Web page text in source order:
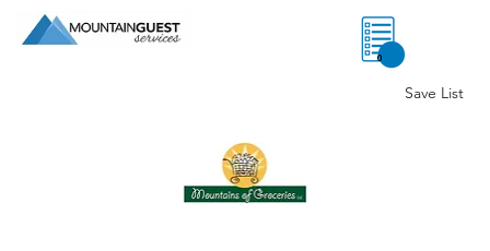
0
Save List